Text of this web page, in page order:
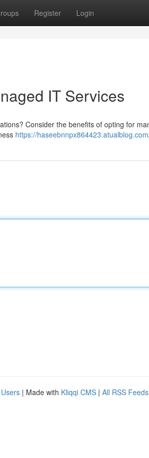
Register Login
IT Services
Consider the benefits of opting for
https://
| Made with Kliqqi CMS | All RSS Feeds